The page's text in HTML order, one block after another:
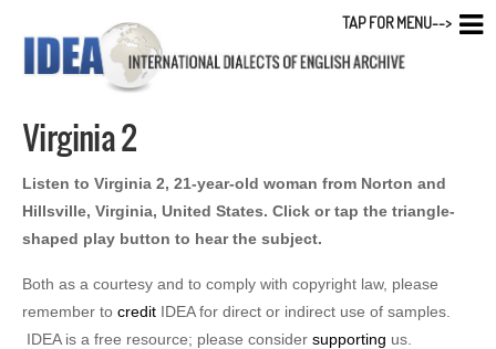
Virginia 2
Listen to Virginia 2, 21-year-old woman from Norton and
Hillsville, Virginia, United States. Click or tap the triangle-
shaped play button to hear the subject.
Both as a courtesy and to comply with copyright law, please
remember to credit IDEA for direct or indirect use of samples.
IDEA is a free resource; please consider supporting us.
TAP FOR MENU-->